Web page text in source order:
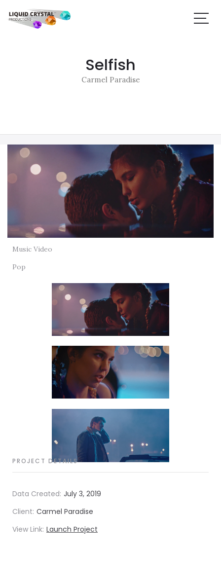
Selfish
Carmel Paradise
Music Video
Pop
PROJECT DETAILS
Data Created: July 3, 2019
Client: Carmel Paradise
View Link: Launch Project